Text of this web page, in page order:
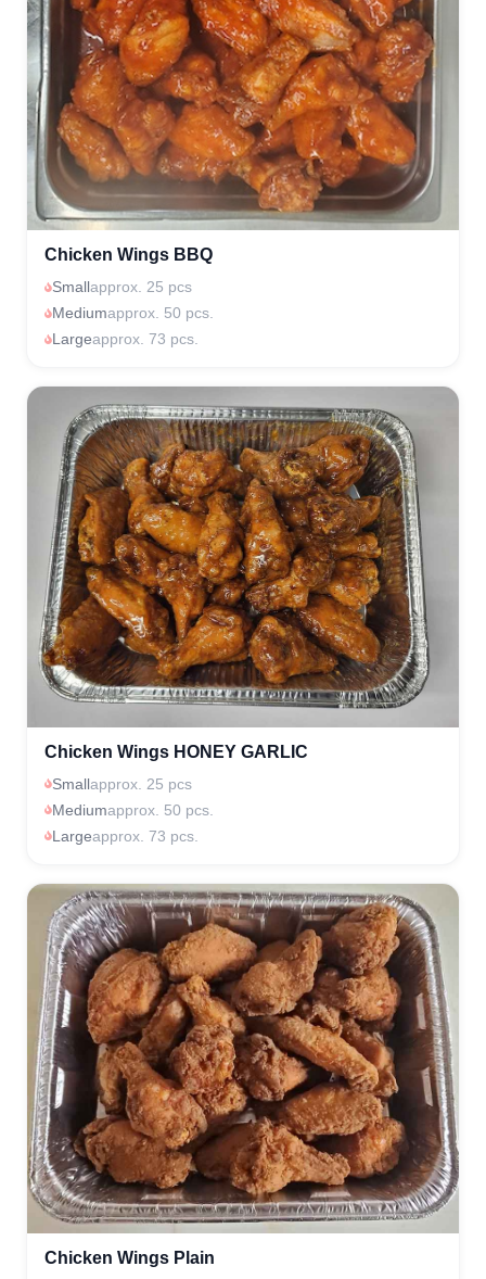
Chicken Wings BBQ
Smallapprox. 25 pcs
Mediumapprox. 50 pcs.
Largeapprox. 73 pcs.
Chicken Wings HONEY GARLIC
Smallapprox. 25 pcs
Mediumapprox. 50 pcs.
Largeapprox. 73 pcs.
Chicken Wings Plain